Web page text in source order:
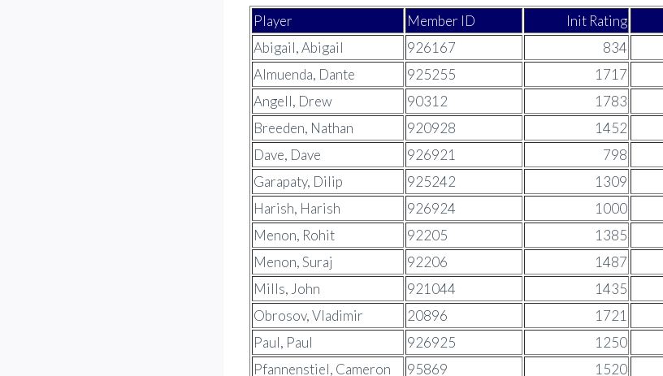
Player Member ID Init Rating
Abigail, Abigail
926167 834
Almuenda, Dante
925255 1717
Angell, Drew
90312 1783
Breeden, Nathan
920928 1452
Dave, Dave
926921 798
Garapaty, Dilip
925242 1309
Harish, Harish
926924 1000
Menon, Rohit
92205 1385
Menon, Suraj
92206 1487
Mills, John
921044 1435
Obrosov, Vladimir
20896 1721
Paul, Paul
926925 1250
Pfannenstiel, Cameron
95869 1520